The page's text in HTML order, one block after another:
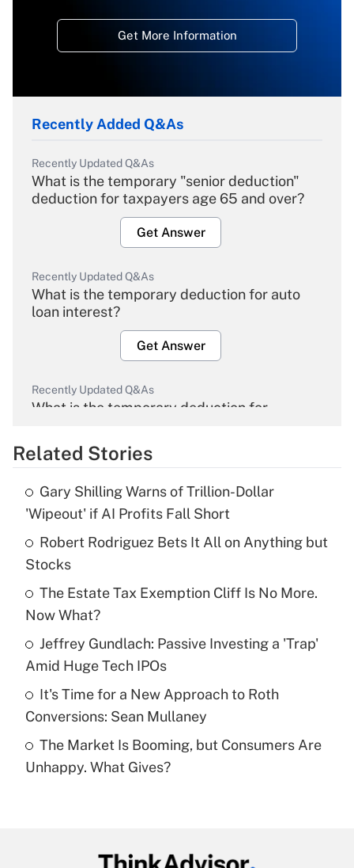
Get More Information
Recently Added Q&As
Recently Updated Q&As
What is the temporary "senior deduction"
deduction for taxpayers age 65 and over?
Get Answer
Recently Updated Q&As
What is the temporary deduction for auto
loan interest?
Get Answer
Recently Updated Q&As
What is the temporary deduction for
Get Answer
Recently Updated Q&As
What is the temporary deduction for tip
income?
Recently Updated Q&As
What is a high deductible health plan for
purposes of an HSA?
Are remote workers eligible for leave
under the Family and Medical Leave Act
Recently Updated Q&As
Related Stories
Gary Shilling Warns of Trillion-Dollar
'Wipeout' if AI Profits Fall Short
Robert Rodriguez Bets It All on Anything but
Stocks
The Estate Tax Exemption Cliff Is No More.
Now What?
Jeffrey Gundlach: Passive Investing a 'Trap'
Amid Huge Tech IPOs
It's Time for a New Approach to Roth
Conversions: Sean Mullaney
The Market Is Booming, but Consumers Are
Unhappy. What Gives?